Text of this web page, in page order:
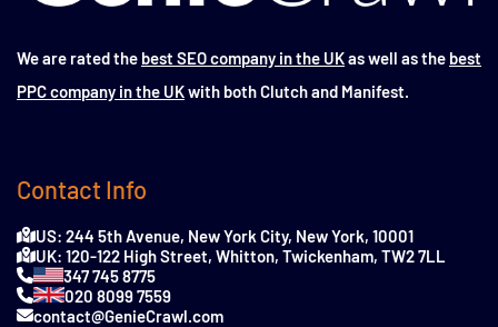
We are rated the best SEO company in the UKas well as the best
PPC company in the UKwith both Clutch and Manifest.
Contact Info
US: 244 5th Avenue, New York City, New York, 10001
UK: 120-122 High Street, Whitton, Twickenham, TW2 7LL
347 745 8775
020 8099 7559
contact@GenieCrawl.com